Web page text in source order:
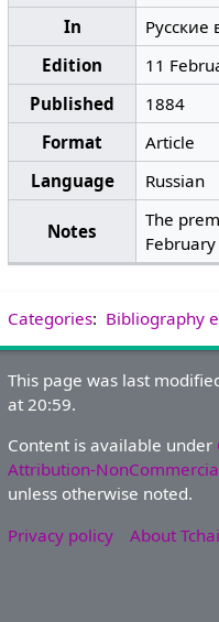
In
Русские
Edition
11
Published
1884
Format
Article
Language
Russian
Notes
The
Categories: Bibliography
This page was last
at 20:59.
Content is available under
Attribution-
unless otherwise noted.
Privacy policy
About